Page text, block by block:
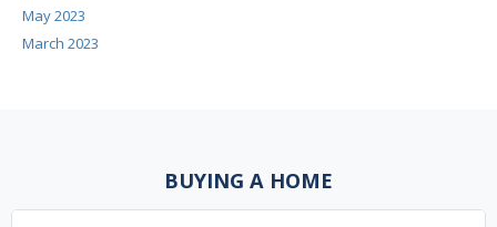
May 2023
March 2023
BUYING A HOME